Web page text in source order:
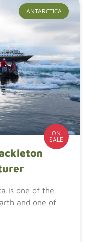
ANTARCTICA
ON
SALE
is one of the
and one of